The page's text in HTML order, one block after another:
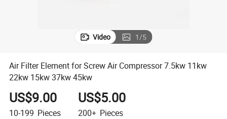
Video 1/5
Air Filter Element for Screw Air Compressor 7.5kw 11kw
22kw 15kw 37kw 45kw
US$9.00
10-199 Pieces
US$5.00
200+ Pieces